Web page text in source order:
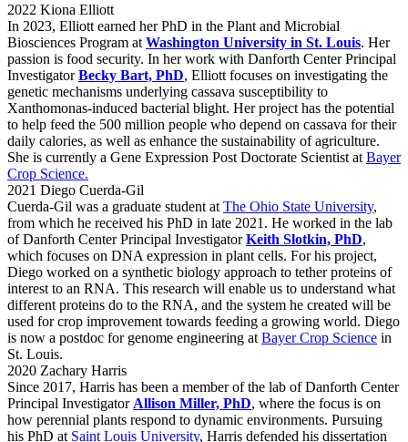
2022 Kiona Elliott
In 2023, Elliott earned her PhD in the Plant and Microbial
Biosciences Program at Washington University in St. Louis. Her
passion is food security. In her work with Danforth Center Principal
InvestigatorBecky Bart, PhD, Elliott focuses on investigating the
genetic mechanisms underlying cassava susceptibility to
Xanthomonas-induced bacterial blight. Her project has the potential
to help feed the 500 million people who depend on cassava for their
daily calories, as well as enhance the sustainability of agriculture.
She is currently a Gene Expression Post Doctorate Scientist at Bayer
Crop Science.
2021 Diego Cuerda-Gil
Cuerda-Gil was a graduate student at The Ohio State University,
from which he received his PhD in late 2021. He worked in the lab
of Danforth Center Principal InvestigatorKeith Slotkin, PhD,
which focuses on DNA expression in plant cells. For his project,
Diego worked on a synthetic biology approach to tether proteins of
interest to an RNA. This research will enable us to understand what
different proteins do to the RNA, and the system he created will be
used for crop improvement towards feeding a growing world. Diego
is now a postdoc for genome engineering at Bayer Crop Science in
St. Louis.
2020 Zachary Harris
Since 2017, Harris has been a member of the lab of Danforth Center
Principal Investigator Allison Miller, PhD, where the focus is on
how perennial plants respond to dynamic environments. Pursuing
his PhD at Saint Louis University, Harris defended his dissertation